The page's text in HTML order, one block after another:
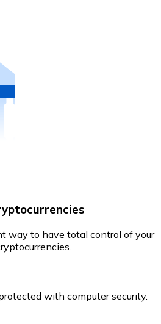
way to have total control of your
with computer security.